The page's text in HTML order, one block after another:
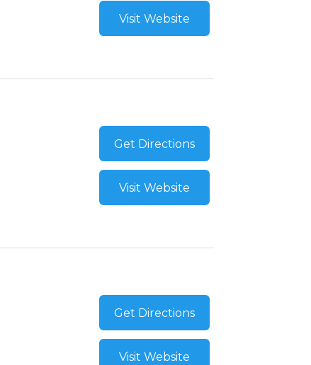
Visit Website
Get Directions
Visit Website
Get Directions
Visit Website